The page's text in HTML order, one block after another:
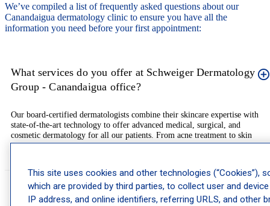
We’ve compiled a list of frequently asked questions about our
Canandaigua dermatology clinic to ensure you have all the
information you need before your first appointment:
What services do you offer at Schweiger Dermatology
Group - Canandaigua office?
Our board-certified dermatologists combine their skincare expertise with
state-of-the-art technology to offer advanced medical, surgical, and
cosmetic dermatology for all our patients. From acne treatment to skin
cancer examinations and MOHS, we are here to provide excellent treatment
Do you provide pediatric dermatology services?
This site uses cookies and other technologies (“Cookies”),
which are provided by third parties, to collect user and
IP address, and online identifiers, referring URLS, and other